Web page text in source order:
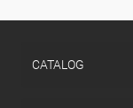
СATALOG